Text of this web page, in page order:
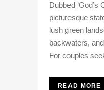
Dubbed ‘God’s
picturesque
lush green
backwaters,
For couples
READ MORE